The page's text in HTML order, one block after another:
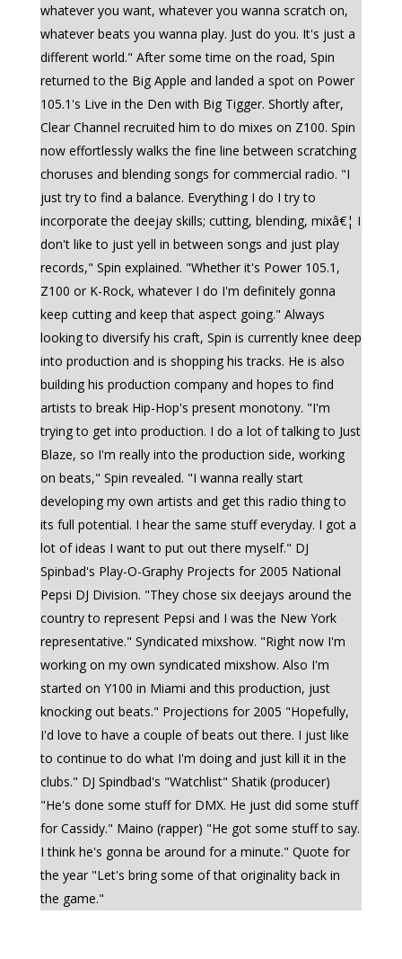
whatever you want, whatever you wanna scratch on,
whatever beats you wanna play. Just do you. It's just a
different world." After some time on the road, Spin
returned to the Big Apple and landed a spot on Power
105.1's Live in the Den with Big Tigger. Shortly after,
Clear Channel recruited him to do mixes on Z100. Spin
now effortlessly walks the fine line between scratching
choruses and blending songs for commercial radio. "I
just try to find a balance. Everything I do I try to
incorporate the deejay skills; cutting, blending, mixâ€¦ I
don't like to just yell in between songs and just play
records," Spin explained. "Whether it's Power 105.1,
Z100 or K-Rock, whatever I do I'm definitely gonna
keep cutting and keep that aspect going." Always
looking to diversify his craft, Spin is currently knee deep
into production and is shopping his tracks. He is also
building his production company and hopes to find
artists to break Hip-Hop's present monotony. "I'm
trying to get into production. I do a lot of talking to Just
Blaze, so I'm really into the production side, working
on beats," Spin revealed. "I wanna really start
developing my own artists and get this radio thing to
its full potential. I hear the same stuff everyday. I got a
lot of ideas I want to put out there myself." DJ
Spinbad's Play-O-Graphy Projects for 2005 National
Pepsi DJ Division. "They chose six deejays around the
country to represent Pepsi and I was the New York
representative." Syndicated mixshow. "Right now I'm
working on my own syndicated mixshow. Also I'm
started on Y100 in Miami and this production, just
knocking out beats." Projections for 2005 "Hopefully,
I'd love to have a couple of beats out there. I just like
to continue to do what I'm doing and just kill it in the
clubs." DJ Spindbad's "Watchlist" Shatik (producer)
"He's done some stuff for DMX. He just did some stuff
for Cassidy." Maino (rapper) "He got some stuff to say.
I think he's gonna be around for a minute." Quote for
the year "Let's bring some of that originality back in
the game."